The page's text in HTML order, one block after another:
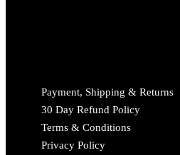
Payment, Shipping & Returns
30 Day Refund Policy
Terms & Conditions
Privacy Policy